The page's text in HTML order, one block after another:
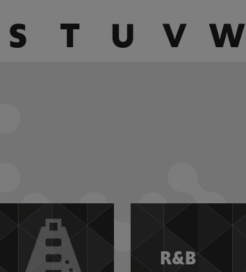
S T U V W
R&B